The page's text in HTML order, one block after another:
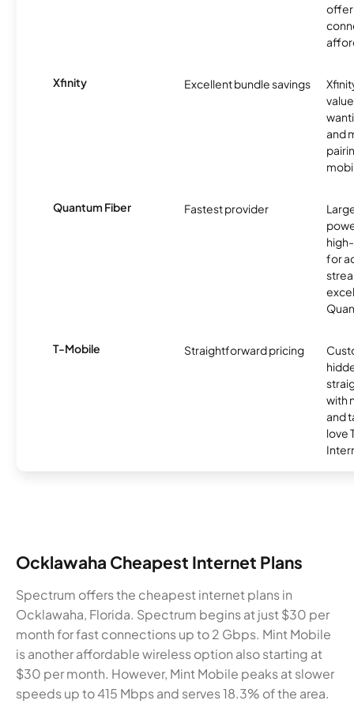
offer
Xfinity Excellent bundle savings
and
Quantum Fiber Fastest provider
for
T-Mobile Straightforward pricing
with
and
love
Ocklawaha Cheapest Internet Plans
Spectrum offers the cheapest internet plans in
Ocklawaha, Florida. Spectrum begins at just $30 per
month for fast connections up to 2 Gbps. Mint Mobile
is another affordable wireless option also starting at
$30 per month. However, Mint Mobile peaks at slower
speeds up to 415 Mbps and serves 18.3% of the area.